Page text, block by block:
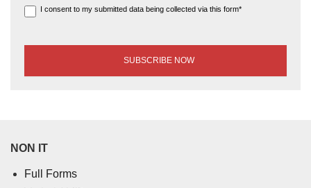
I consent to my submitted data being collected via this form*
NON IT
Full Forms